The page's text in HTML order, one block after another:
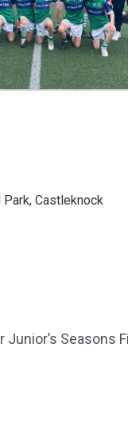
Park, Castleknock
Junior’s Seasons